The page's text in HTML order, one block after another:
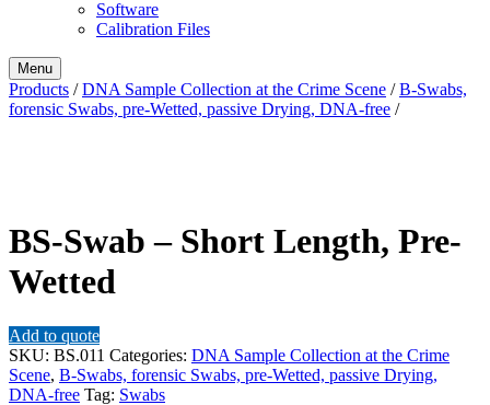
Software
Calibration Files
Menu
Products /DNA Sample Collection at the Crime Scene /B-Swabs,
forensic Swabs, pre-Wetted, passive Drying, DNA-free /
BS-Swab – Short Length, Pre-
Wetted
Add to quote
SKU: BS.011 Categories: DNA Sample Collection at the Crime
Scene, B-Swabs, forensic Swabs, pre-Wetted, passive Drying,
DNA-free Tag: Swabs